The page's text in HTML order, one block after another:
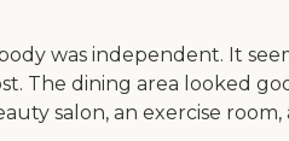
was independent. It
The dining area looked
salon, an exercise